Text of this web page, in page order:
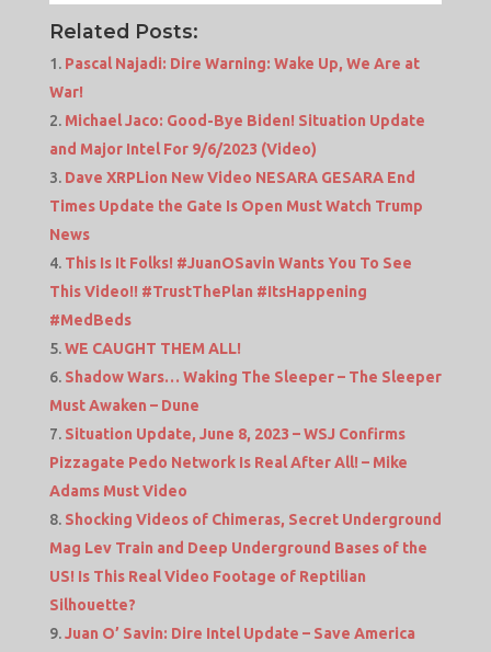
Related Posts:
Pascal Najadi: Dire Warning: Wake Up, We Are at
War!
Michael Jaco: Good-Bye Biden! Situation Update
and Major Intel For 9/6/2023 (Video)
Dave XRPLion New Video NESARA GESARA End
Times Update the Gate Is Open Must Watch Trump
News
This Is It Folks! #JuanOSavin Wants You To See
This Video!! #TrustThePlan #ItsHappening
#MedBeds
WE CAUGHT THEM ALL!
Shadow Wars… Waking The Sleeper – The Sleeper
Must Awaken – Dune
Situation Update, June 8, 2023 – WSJ Confirms
Pizzagate Pedo Network Is Real After All! – Mike
Adams Must Video
Shocking Videos of Chimeras, Secret Underground
Mag Lev Train and Deep Underground Bases of the
US! Is This Real Video Footage of Reptilian
Silhouette?
Juan O’ Savin: Dire Intel Update – Save America